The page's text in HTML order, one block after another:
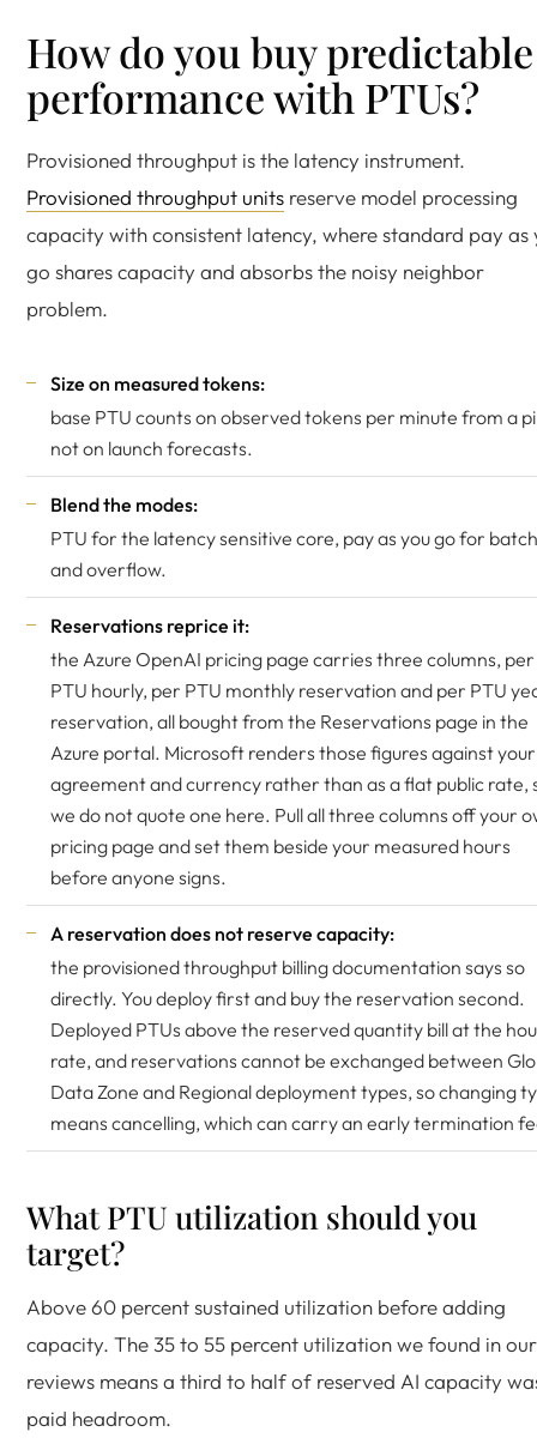
How do you buy predictable
performance with PTUs?
Provisioned throughput is the latency instrument.
Provisioned throughput units reserve model processing
capacity with consistent latency, where standard pay as
go shares capacity and absorbs the noisy neighbor
problem.
Size on measured tokens:
base PTU counts on observed tokens per minute from a
not on launch forecasts.
Blend the modes:
PTU for the latency sensitive core, pay as you go for batch
and overflow.
Reservations reprice it:
the Azure OpenAI pricing page carries three columns, per
PTU hourly, per PTU monthly reservation and per PTU
reservation, all bought from the Reservations page in the
Azure portal. Microsoft renders those figures against your
agreement and currency rather than as a flat public rate,
we do not quote one here. Pull all three columns off your
pricing page and set them beside your measured hours
before anyone signs.
A reservation does not reserve capacity:
the provisioned throughput billing documentation says so
directly. You deploy first and buy the reservation second.
Deployed PTUs above the reserved quantity bill at the
rate, and reservations cannot be exchanged between
Data Zone and Regional deployment types, so changing
means cancelling, which can carry an early termination
What PTU utilization should you
target?
Above 60 percent sustained utilization before adding
capacity. The 35 to 55 percent utilization we found in our
reviews means a third to half of reserved AI capacity
paid headroom.